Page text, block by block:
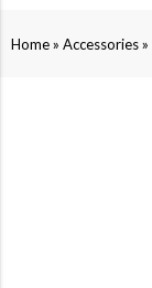
Home» Accessories»